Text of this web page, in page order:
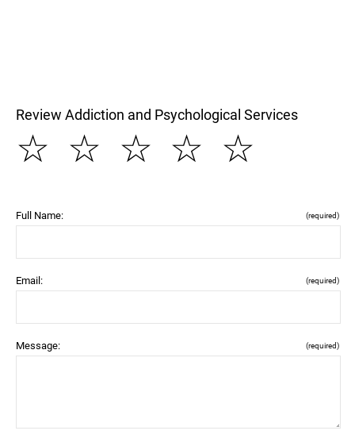
Review Addiction and Psychological Services
☆
☆
☆
☆
☆
Full Name: (required)
Email: (required)
Message: (required)